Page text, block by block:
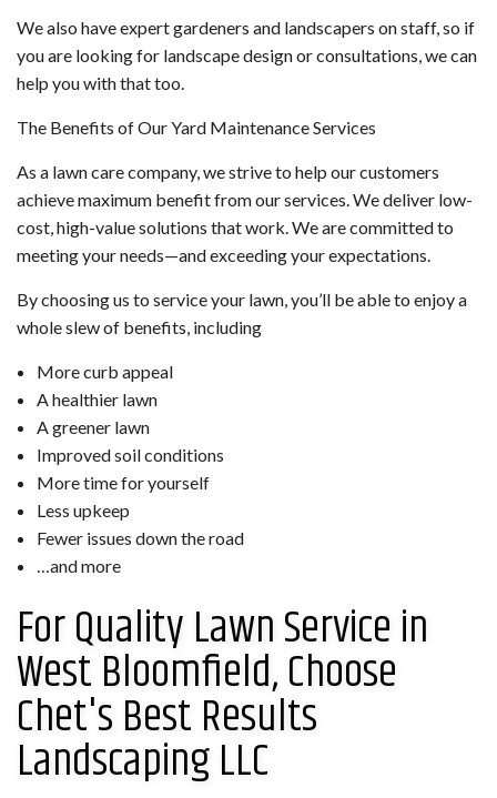
We also have expert gardeners and landscapers on staff, so if
you are looking for landscape design or consultations, we can
help you with that too.
The Benefits of Our Yard Maintenance Services
As a lawn care company, we strive to help our customers
achieve maximum benefit from our services. We deliver low-
cost, high-value solutions that work. We are committed to
meeting your needs—and exceeding your expectations.
By choosing us to service your lawn, you’ll be able to enjoy a
whole slew of benefits, including
More curb appeal
A healthier lawn
A greener lawn
Improved soil conditions
More time for yourself
Less upkeep
Fewer issues down the road
…and more
For Quality Lawn Service in
West Bloomfield, Choose
Chet's Best Results
Landscaping LLC